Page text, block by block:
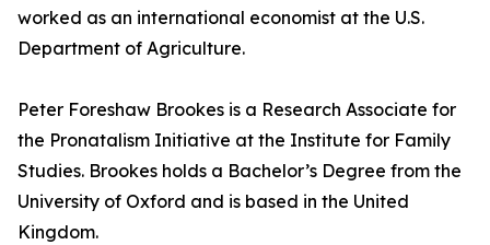
worked as an international economist at the U.S.
Department of Agriculture.
Peter Foreshaw Brookes is a Research Associate for
the Pronatalism Initiative at the Institute for Family
Studies. Brookes holds a Bachelor’s Degree from the
University of Oxford and is based in the United
Kingdom.